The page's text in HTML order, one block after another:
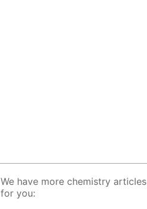
We have more chemistry articles
for you: